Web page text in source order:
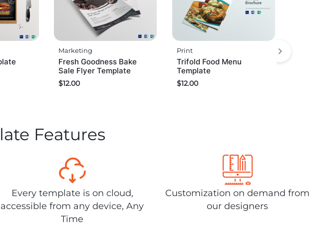
Marketing
Fresh Goodness Bake
Sale Flyer Template
$12.00
Print
Trifold Food Menu
Template
$12.00
Features
Every template is on cloud,
accessible from any device, Any
Time
Customization on demand from
our designers